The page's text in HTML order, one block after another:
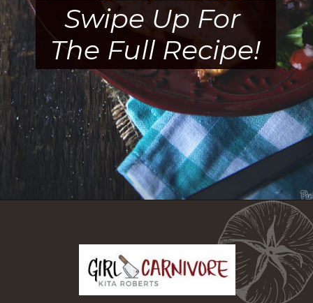
Swipe Up For
The Full Recipe!
https://girlcarnivore.com/slow-cooker-sweet-chili-chicken-wings/